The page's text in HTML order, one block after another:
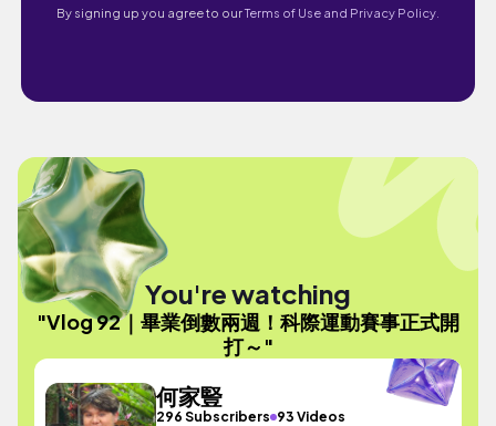
By signing up you agree to ourTerms of Use and Privacy Policy.
You're watching
"Vlog 92｜畢業倒數兩週！科際運動賽事正式開
打～"
何家豎
296 Subscribers 93 Videos